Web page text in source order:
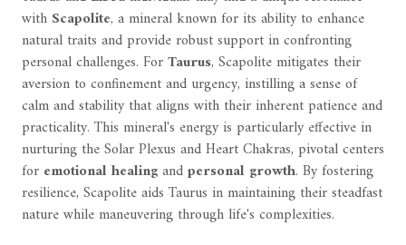
with Scapolite, a mineral known for its ability to enhance
natural traits and provide robust support in confronting
personal challenges. ForTaurus, Scapolite mitigates their
aversion to confinement and urgency, instilling a sense of
calm and stability that aligns with their inherent patience and
practicality. This mineral's energy is particularly effective in
nurturing the Solar Plexus and Heart Chakras, pivotal centers
for emotional healingandpersonal growth. By fostering
resilience, Scapolite aids Taurus in maintaining their steadfast
nature while maneuvering through life's complexities.